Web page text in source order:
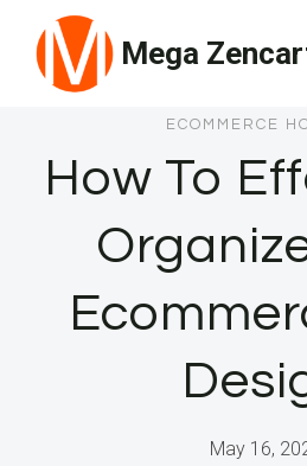
content
Mega
ECOMMERCE
How To
May 16,